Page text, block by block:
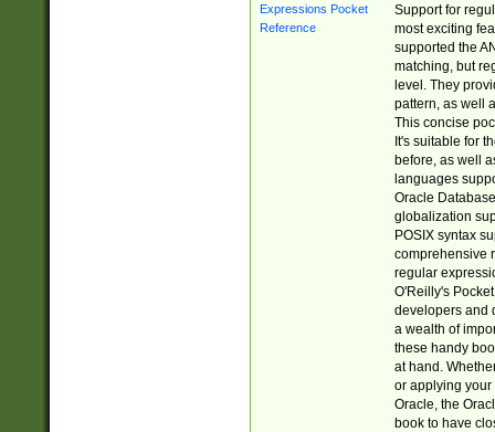
Support for
most exciting
supported the
matching, but
level. They
pattern, as well
This concise
It's suitable for
before, as well
languages
Oracle
globalization
POSIX syntax
comprehensive
regular
O'Reilly's
developers and
a wealth of
these handy
at hand.
or applying your
Oracle, the
book to have